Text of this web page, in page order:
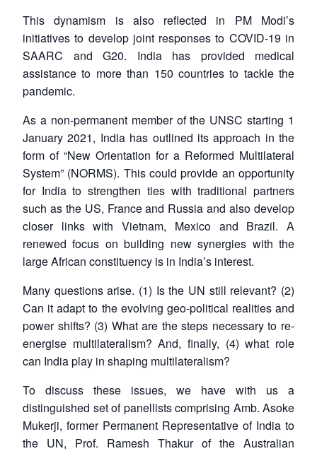
This dynamism is also reflected in PM Modi’s
initiatives to develop joint responses to COVID-19 in
SAARC and G20. India has provided medical
assistance to more than 150 countries to tackle the
pandemic.
As a non-permanent member of the UNSC starting 1
January 2021, India has outlined its approach in the
form of “New Orientation for a Reformed Multilateral
System” (NORMS). This could provide an opportunity
for India to strengthen ties with traditional partners
such as the US, France and Russia and also develop
closer links with Vietnam, Mexico and Brazil. A
renewed focus on building new synergies with the
large African constituency is in India’s interest.
Many questions arise. (1) Is the UN still relevant? (2)
Can it adapt to the evolving geo-political realities and
power shifts? (3) What are the steps necessary to re-
energise multilateralism? And, finally, (4) what role
can India play in shaping multilateralism?
To discuss these issues, we have with us a
distinguished set of panellists comprising Amb. Asoke
Mukerji, former Permanent Representative of India to
the UN, Prof. Ramesh Thakur of the Australian